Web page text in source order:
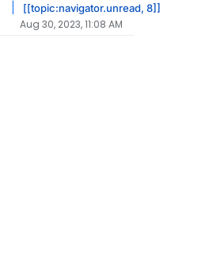
[[topic:navigator.unread, 8]]
Aug 30, 2023, 11:08 AM